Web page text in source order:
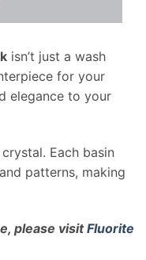
isn’t just a wash
for your
elegance to your
Each basin
patterns, making
please visitFluorite